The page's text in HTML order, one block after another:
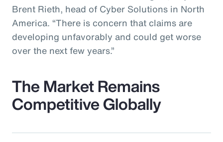
Brent Rieth, head of Cyber Solutions in North
America. “There is concern that claims are
developing unfavorably and could get worse
over the next few years.”
The Market Remains
Competitive Globally